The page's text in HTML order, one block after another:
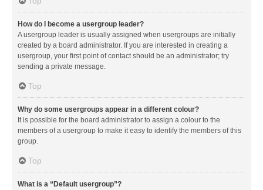
How do I become a usergroup leader?
A usergroup leader is usually assigned when usergroups are initially
created by a board administrator. If you are interested in creating a
usergroup, your first point of contact should be an administrator; try
sending a private message.
Top
Why do some usergroups appear in a different colour?
It is possible for the board administrator to assign a colour to the
members of a usergroup to make it easy to identify the members of this
group.
Top
What is a “Default usergroup”?